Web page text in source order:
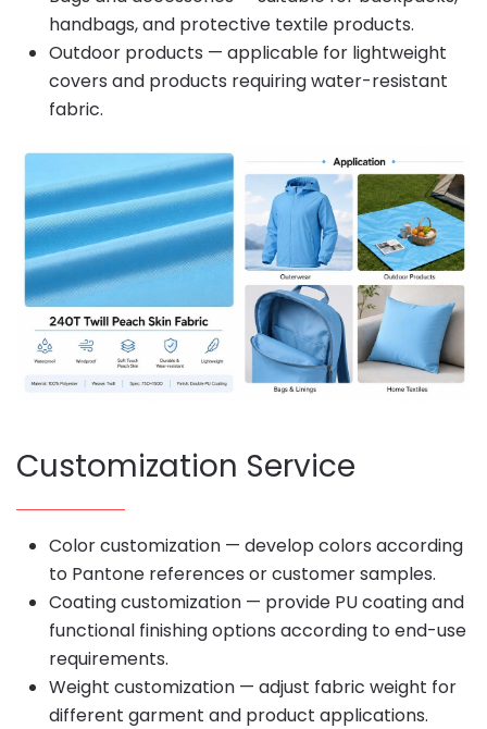
handbags, and protective textile products.
Outdoor products — applicable for lightweight
covers and products requiring water-resistant
fabric.
Customization Service
Color customization — develop colors according
to Pantone references or customer samples.
Coating customization — provide PU coating and
functional finishing options according to end-use
requirements.
Weight customization — adjust fabric weight for
different garment and product applications.